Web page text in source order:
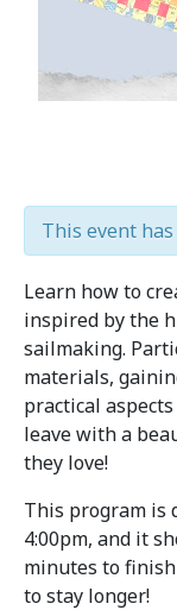
This event has
Learn how to
inspired by the
sailmaking.
materials,
practical
leave with a
they love!
This program is
4:00pm, and it
minutes to finish
to stay longer!